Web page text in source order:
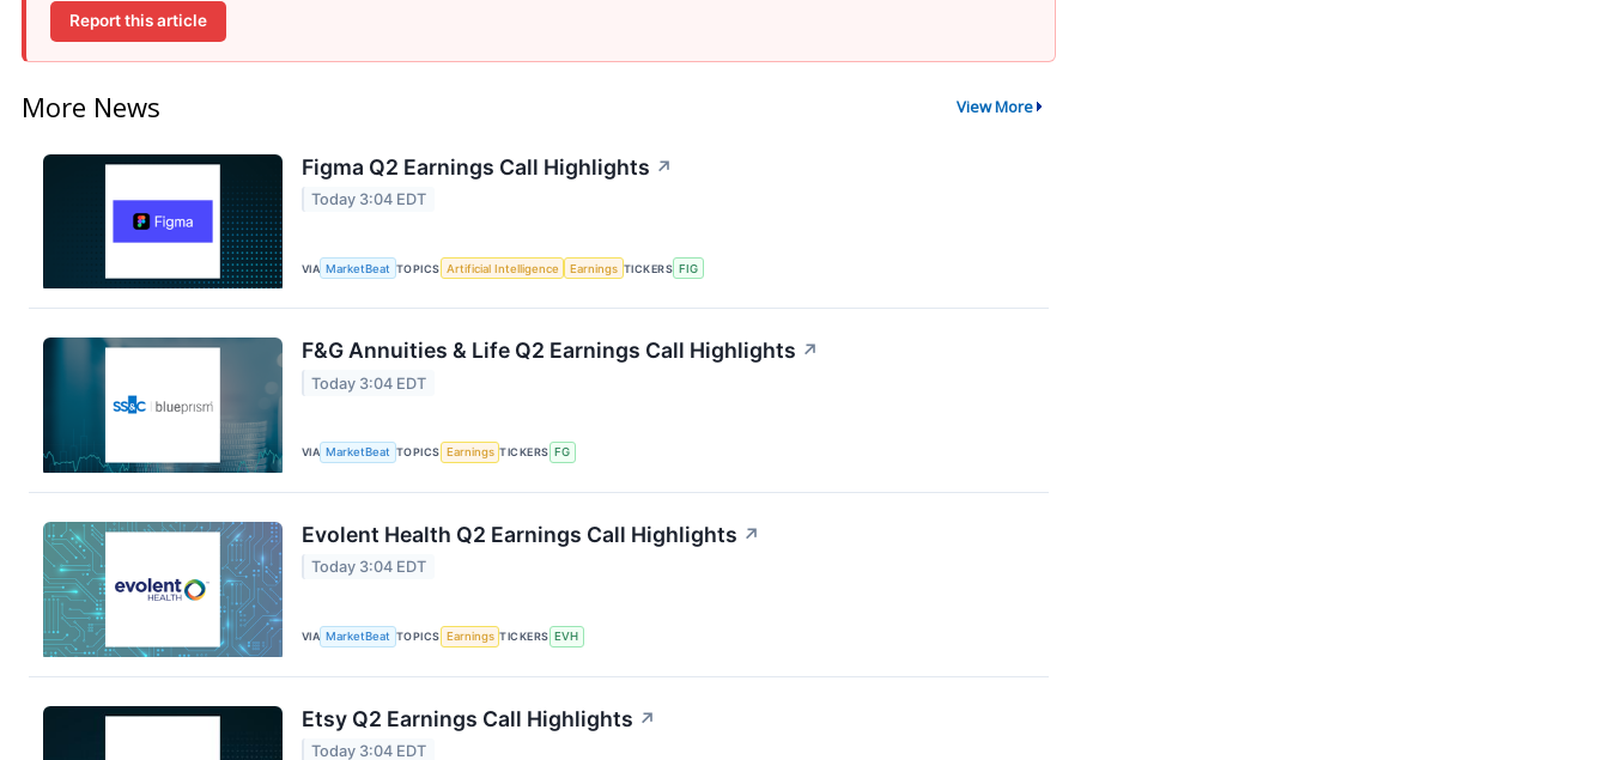
Report this article
More News View More
Figma Q2 Earnings Call Highlights ↗
Today 3:04 EDT
VIA MarketBeat TOPICS Artificial Intelligence Earnings TICKERS FIG
F&G Annuities & Life Q2 Earnings Call Highlights ↗
Today 3:04 EDT
VIA MarketBeat TOPICS Earnings TICKERS FG
Evolent Health Q2 Earnings Call Highlights ↗
Today 3:04 EDT
VIA MarketBeat TOPICS Earnings TICKERS EVH
Etsy Q2 Earnings Call Highlights ↗
Today 3:04 EDT